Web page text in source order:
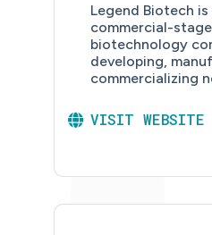
Legend Biotech is
commercial-stage
biotechnology
developing,
commercializing
VISIT WEBSITE